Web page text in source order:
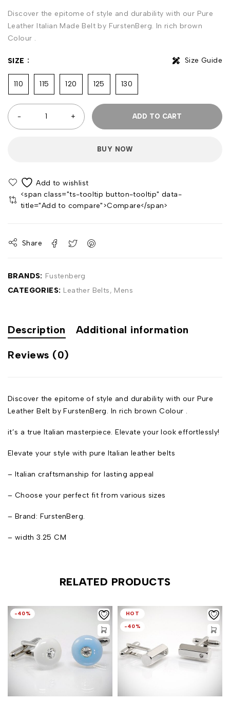
Discover the epitome of style and durability with our Pure
Leather Italian Made Belt by FurstenBerg. In rich brown
Colour .
SIZE Size Guide
110 115 120 125 130
ADD TO CART
BUY NOW
<span class="ts-tooltip button-tooltip" data-
title="Add to compare">Compare</span>
Share
BRANDS: Fustenberg
CATEGORIES: Leather Belts, Mens
Description Additional information
Reviews (0)
Discover the epitome of style and durability with our Pure
Leather Belt by FurstenBerg. In rich brown Colour .
it’s a true Italian masterpiece. Elevate your look effortlessly!
Elevate your style with pure Italian leather belts
– Italian craftsmanship for lasting appeal
– Choose your perfect fit from various sizes
– Brand: FurstenBerg.
– width 3.25 CM
RELATED PRODUCTS
-40%
HOT
-40%